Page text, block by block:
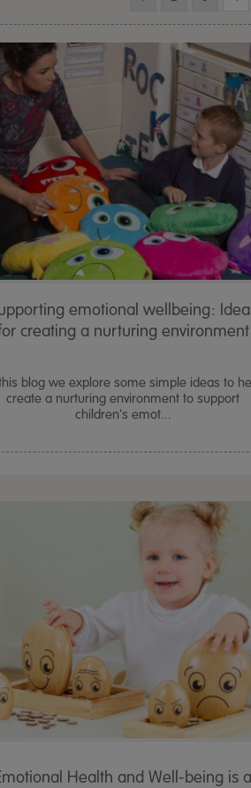
emotional wellbeing:
creating a nurturing environment
blog we explore some simple ideas to
create a nurturing environment to support
children's emot...
Health and Well-being is a